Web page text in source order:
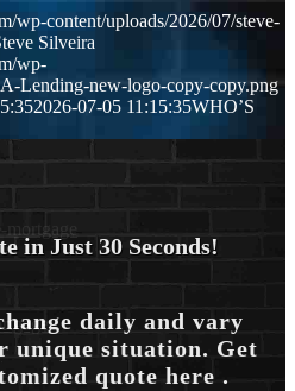
mortgage
wp-content/uploads/2026/07/steve-
Silveira
wp-
Lending-new-logo-copy-copy.png
2026-07-05 11:15:35WHO’S
in Just 30 Seconds!
daily and vary
unique situation. Get
quote here .